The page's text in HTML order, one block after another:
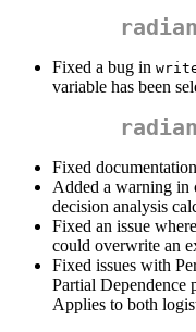
Fixed a bug in
variable has been
Fixed
Added a warning in
decision analysis
Fixed an issue
could overwrite an
Fixed issues with
Partial Dependence
Applies to both